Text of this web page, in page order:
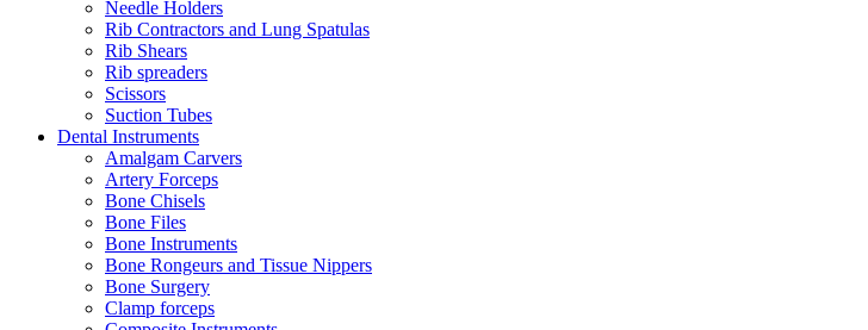
Needle Holders
Rib Contractors and Lung Spatulas
Rib Shears
Rib spreaders
Scissors
Suction Tubes
Dental Instruments
Amalgam Carvers
Artery Forceps
Bone Chisels
Bone Files
Bone Instruments
Bone Rongeurs and Tissue Nippers
Bone Surgery
Clamp forceps